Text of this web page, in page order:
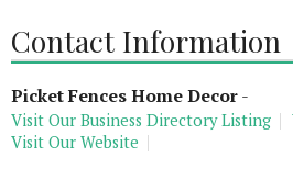
Contact Information
Picket Fences Home Decor-
Visit Our Business Directory Listing
Visit Our Website